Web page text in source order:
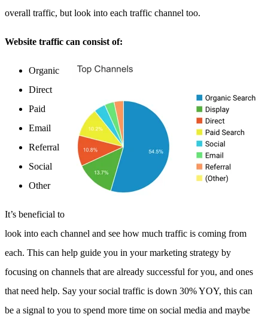
overall traffic, but look into each traffic channel too.
Website traffic can consist of:
Organic
Direct
Paid
Email
Referral
Social
Other
It’s beneficial to
look into each channel and see how much traffic is coming from
each. This can help guide you in your marketing strategy by
focusing on channels that are already successful for you, and ones
that need help. Say your social traffic is down 30% YOY, this can
be a signal to you to spend more time on social media and maybe